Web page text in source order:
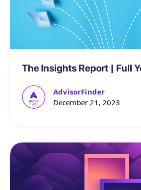
The Insights Report | Full
AdvisorFinder
December 21, 2023